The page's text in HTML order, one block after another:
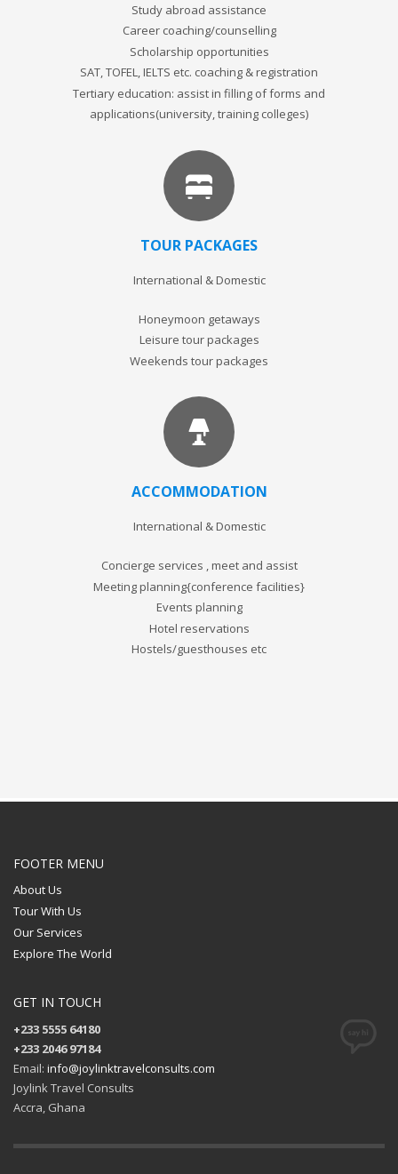
Study abroad assistance
Career coaching/counselling
Scholarship opportunities
SAT, TOFEL, IELTS etc. coaching & registration
Tertiary education: assist in filling of forms and
applications(university, training colleges)
TOUR PACKAGES
International & Domestic
Honeymoon getaways
Leisure tour packages
Weekends tour packages
ACCOMMODATION
International & Domestic
Concierge services , meet and assist
Meeting planning{conference facilities}
Events planning
Hotel reservations
Hostels/guesthouses etc
FOOTER MENU
About Us
Tour With Us
Our Services
Explore The World
GET IN TOUCH
+233 5555 64180
+233 2046 97184
Email: info@joylinktravelconsults.com
Joylink Travel Consults
Accra, Ghana